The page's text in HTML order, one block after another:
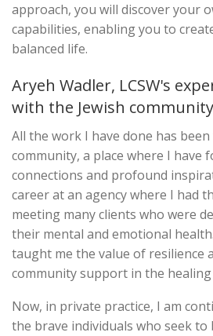
approach, you will discover your
capabilities, enabling you to
balanced life.
Aryeh Wadler, LCSW's
with the Jewish community
All the work I have done has
community, a place where I have
connections and profound
career at an agency where I had
meeting many clients who were
their mental and emotional
taught me the value of resilience
community support in the healing
Now, in private practice, I am
the brave individuals who seek